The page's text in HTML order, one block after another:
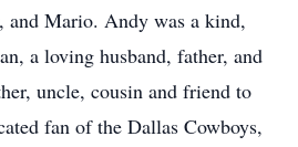
and Mario. Andy was a kind,
a loving husband, father, and
uncle, cousin and friend to
fan of the Dallas Cowboys,